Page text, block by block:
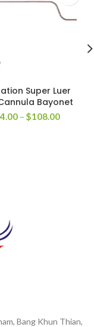
Super Luer
Bayonet
– $108.00
Bang Khun Thian,